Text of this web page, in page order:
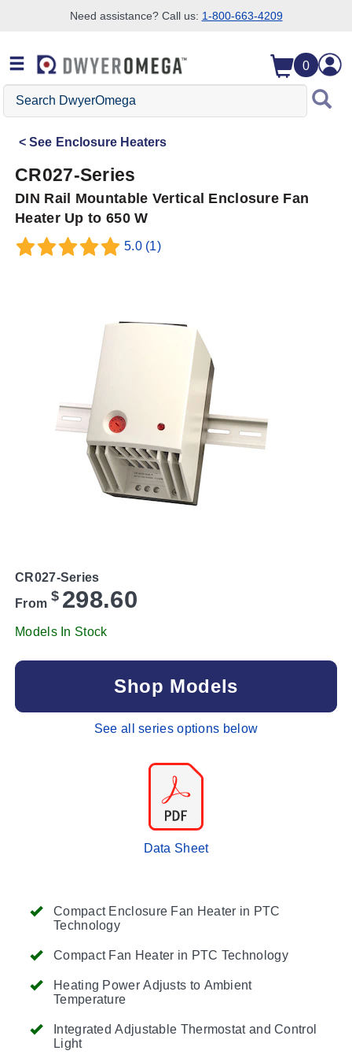
Need assistance? Call us: 1-800-663-4209
0
Search
DwyerOmega
See Enclosure Heaters
CR027-Series
DIN Rail Mountable Vertical Enclosure Fan
Heater Up to 650 W
5.0 (1)
Compact Enclosure Fan Heater in PTC
Technology
Compact Fan Heater in PTC Technology
Heating Power Adjusts to Ambient
Temperature
Integrated Adjustable Thermostat and Control
Light
CR027-Series
From $ 298.60
Models In Stock
Shop Models
See all series options below
Data Sheet